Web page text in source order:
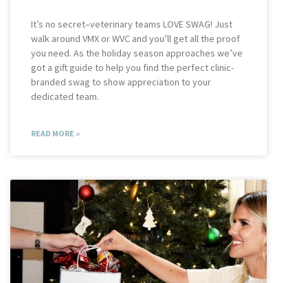
It’s no secret–veterinary teams LOVE SWAG! Just
walk around VMX or WVC and you’ll get all the proof
you need. As the holiday season approaches we’ve
got a gift guide to help you find the perfect clinic-
branded swag to show appreciation to your
dedicated team.
READ MORE »